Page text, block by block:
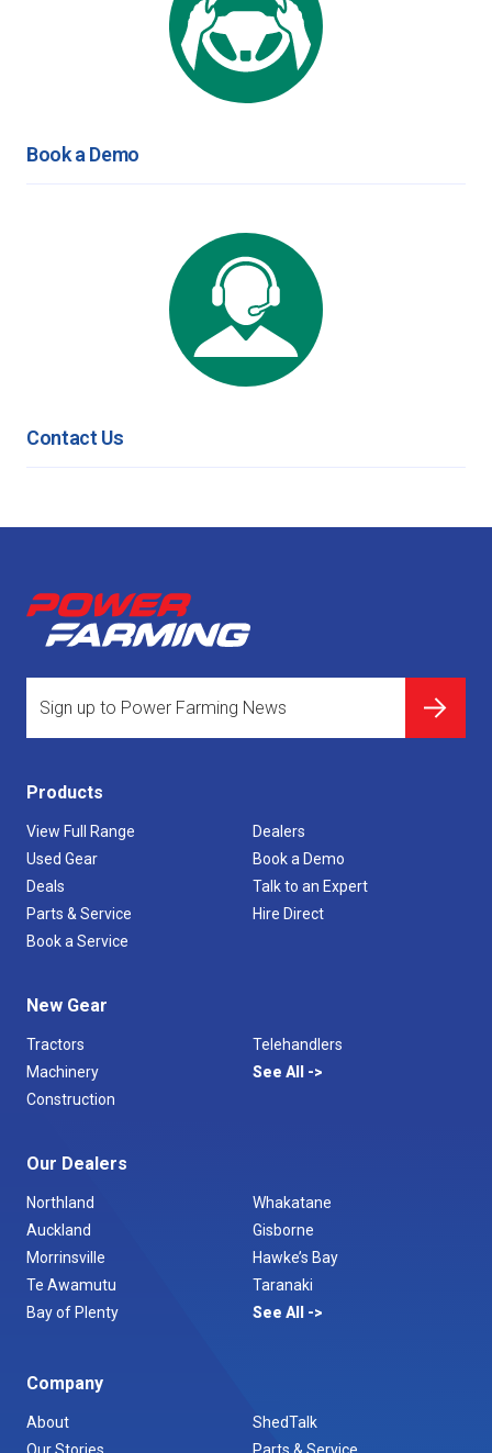
Book a Demo
Contact Us
Products
View Full Range
Used Gear
Deals
Parts & Service
Book a Service
Dealers
Book a Demo
Talk to an Expert
Hire Direct
New Gear
Tractors
Machinery
Construction
Telehandlers
See All
Our Dealers
Northland
Auckland
Morrinsville
Te Awamutu
Bay of Plenty
Whakatane
Gisborne
Hawke’s Bay
Taranaki
See All
Company
About
ShedTalk